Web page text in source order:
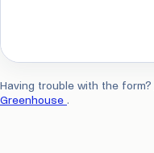
Having trouble with the form?
Greenhouse .